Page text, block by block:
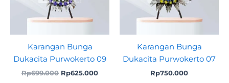
Karangan Bunga
Dukacita Purwokerto 09
Rp699.000 Rp625.000
Karangan Bunga
Dukacita Purwokerto 07
Rp750.000